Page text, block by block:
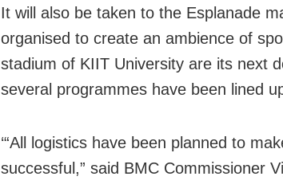
It will also be taken to the Esplanade
organised to create an ambience of
stadium of KIIT University are its next
several programmes have been lined
‘“All logistics have been planned to
successful,” said BMC Commissioner